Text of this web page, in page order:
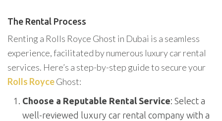
The Rental Process
Renting a Rolls Royce Ghost in Dubai is a seamless
experience, facilitated by numerous luxury car rental
services. Here’s a step-by-step guide to secure your
Rolls RoyceGhost:
Choose a Reputable Rental Service: Select a
well-reviewed luxury car rental company with a